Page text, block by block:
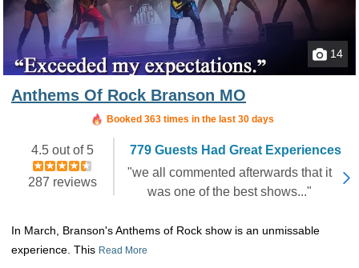
14
Anthems Of Rock Branson MO
Booked in the last 3 hours
4.5 out of 5
287 reviews
779 Guests Had Great Experiences
"we all commented afterwards that it
was one of the best shows..."
In March, Branson's Anthems of Rock show is an unmissable
experience. This Read More